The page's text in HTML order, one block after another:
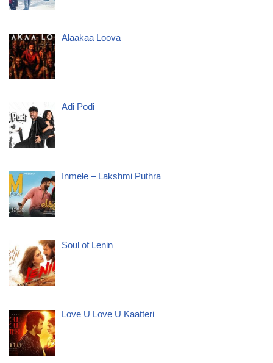
Alaakaa Loova
Adi Podi
Inmele – Lakshmi Puthra
Soul of Lenin
Love U Love U Kaatteri